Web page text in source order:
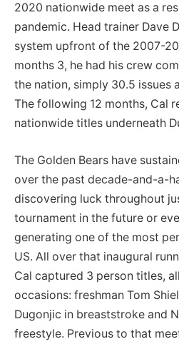
2020 nationwide meet as a
pandemic. Head trainer Dave
system upfront of the 2007-
months 3, he had his crew
the nation, simply 30.5 issues
The following 12 months, Cal
nationwide titles underneath
The Golden Bears have
over the past decade-and-a-
discovering luck throughout
tournament in the future or
generating one of the most
US. All over that inaugural
Cal captured 3 person titles,
occasions: freshman Tom
Dugonjic in breaststroke and
freestyle. Previous to that